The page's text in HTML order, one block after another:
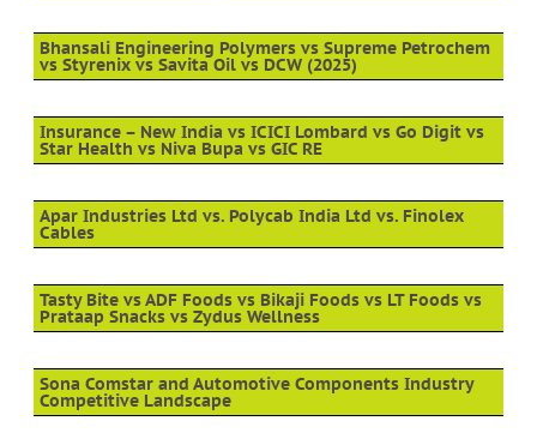
Bhansali Engineering Polymers vs Supreme Petrochem
vs Styrenix vs Savita Oil vs DCW (2025)
Insurance – New India vs ICICI Lombard vs Go Digit vs
Star Health vs Niva Bupa vs GIC RE
Apar Industries Ltd vs. Polycab India Ltd vs. Finolex
Cables
Tasty Bite vs ADF Foods vs Bikaji Foods vs LT Foods vs
Prataap Snacks vs Zydus Wellness
Sona Comstar and Automotive Components Industry
Competitive Landscape